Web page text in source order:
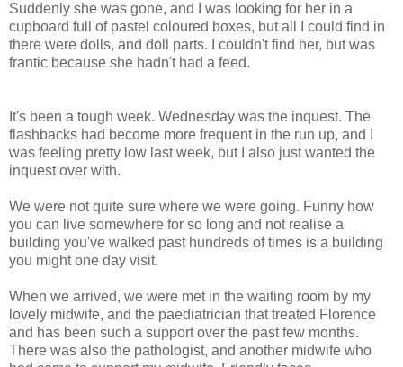
Suddenly she was gone, and I was looking for her in a
cupboard full of pastel coloured boxes, but all I could find in
there were dolls, and doll parts. I couldn't find her, but was
frantic because she hadn't had a feed.
It's been a tough week. Wednesday was the inquest. The
flashbacks had become more frequent in the run up, and I
was feeling pretty low last week, but I also just wanted the
inquest over with.
We were not quite sure where we were going. Funny how
you can live somewhere for so long and not realise a
building you've walked past hundreds of times is a building
you might one day visit.
When we arrived, we were met in the waiting room by my
lovely midwife, and the paediatrician that treated Florence
and has been such a support over the past few months.
There was also the pathologist, and another midwife who